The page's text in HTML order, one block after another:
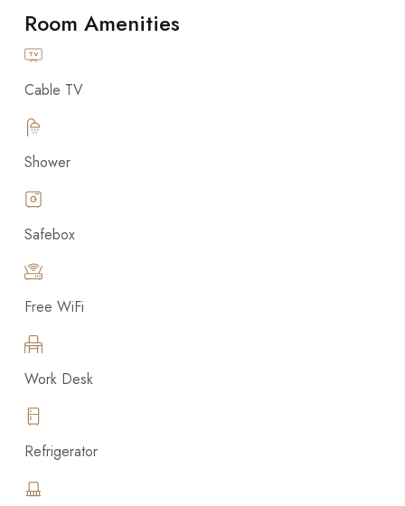
Room Amenities
Cable TV
Shower
Safebox
Free WiFi
Work Desk
Refrigerator